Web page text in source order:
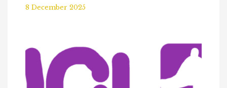
8 December 2025